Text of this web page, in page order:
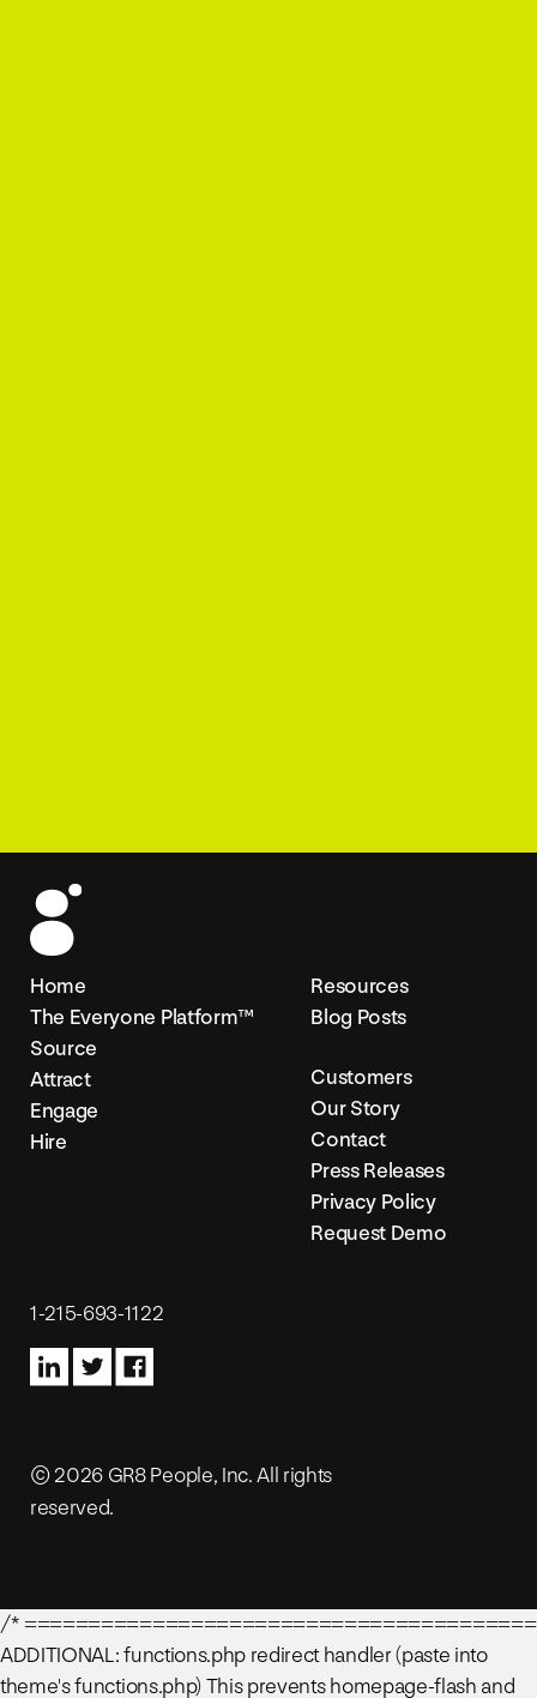
Home
The Everyone Platform™
Source
Attract
Engage
Hire
Resources
Blog Posts
Customers
Our Story
Contact
Press Releases
Privacy Policy
Request Demo
1-215-693-1122
© 2026 GR8 People, Inc. All rights
reserved.
/* ========================================
ADDITIONAL: functions.php redirect handler (paste into
theme's functions.php) This prevents homepage-flash and